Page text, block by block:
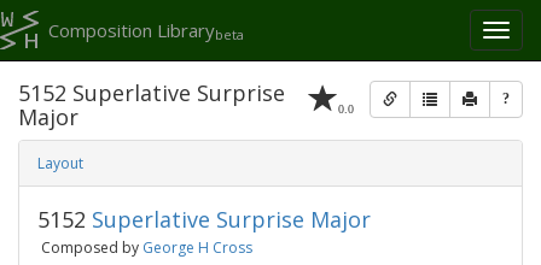
Toggle
Composition Librarybeta
0.0 ?
5152 Superlative Surprise
Major
Layout
5152 Superlative Surprise Major
Composed by George H Cross